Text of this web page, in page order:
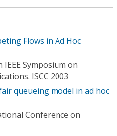
Flows in Ad Hoc
Symposium on
ISCC 2003
queueing model in ad hoc
Conference on